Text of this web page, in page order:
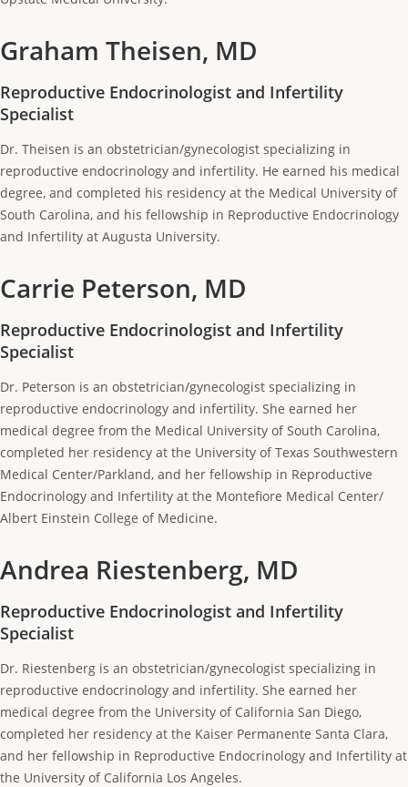
Graham Theisen, MD
Reproductive Endocrinologist and Infertility
Specialist
Dr. Theisen is an obstetrician/gynecologist specializing in
reproductive endocrinology and infertility. He earned his medical
degree, and completed his residency at the Medical University of
South Carolina, and his fellowship in Reproductive Endocrinology
and Infertility at Augusta University.
Carrie Peterson, MD
Reproductive Endocrinologist and Infertility
Specialist
Dr. Peterson is an obstetrician/gynecologist specializing in
reproductive endocrinology and infertility. She earned her
medical degree from the Medical University of South Carolina,
completed her residency at the University of Texas Southwestern
Medical Center/Parkland, and her fellowship in Reproductive
Endocrinology and Infertility at the Montefiore Medical Center/
Albert Einstein College of Medicine.
Andrea Riestenberg, MD
Reproductive Endocrinologist and Infertility
Specialist
Dr. Riestenberg is an obstetrician/gynecologist specializing in
reproductive endocrinology and infertility. She earned her
medical degree from the University of California San Diego,
completed her residency at the Kaiser Permanente Santa Clara,
and her fellowship in Reproductive Endocrinology and Infertility at
the University of California Los Angeles.